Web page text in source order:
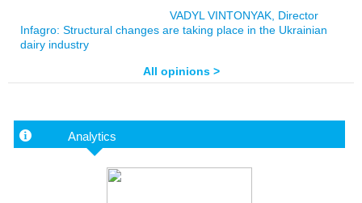
VADYL VINTONYAK, Director
Infagro: Structural changes are taking place in the Ukrainian
dairy industry
All opinions >
Analytics